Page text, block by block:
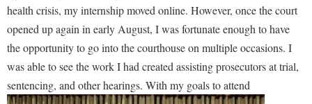
Majors and Minors
McMurran Scholars
Mission and Vision Statement
My Shepherd (formerly RAIL)
Rave Alert
Registrar
Room Reservations
Shepherd Entrepreneurship and Research Corporation
health crisis, my internship moved online. However, once the court
opened up again in early August, I was fortunate enough to have
the opportunity to go into the courthouse on multiple occasions. I
was able to see the work I had created assisting prosecutors at trial,
sentencing, and other hearings. With my goals to attend